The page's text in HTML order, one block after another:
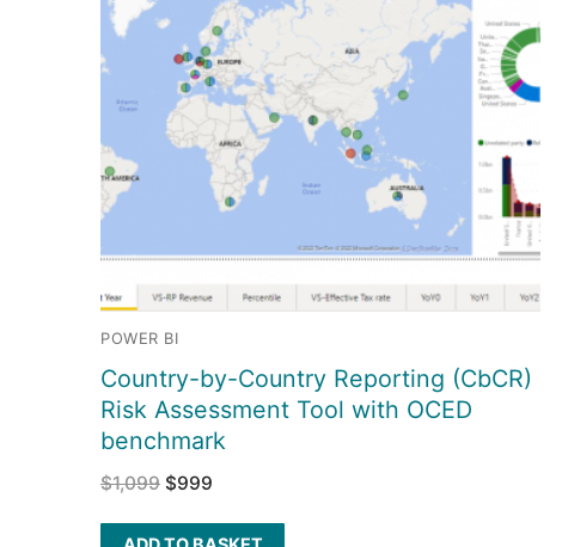
POWER BI
Country-by-Country Reporting (CbCR)
Risk Assessment Tool with OCED
benchmark
$1,099 $999